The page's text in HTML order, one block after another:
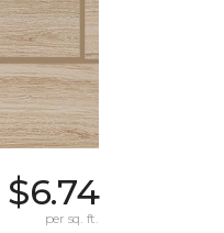
$6.74
per sq. ft.